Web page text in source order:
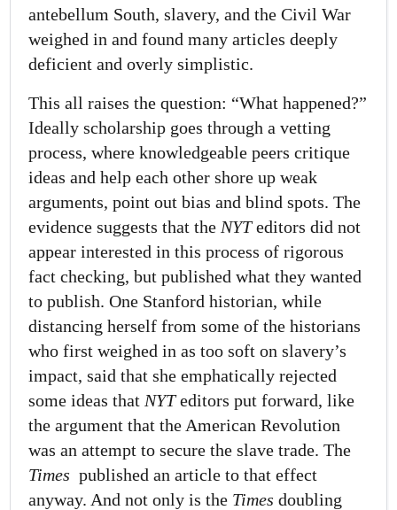
antebellum South, slavery, and the Civil War
weighed in and found many articles deeply
deficient and overly simplistic.
This all raises the question: “What happened?”
Ideally scholarship goes through a vetting
process, where knowledgeable peers critique
ideas and help each other shore up weak
arguments, point out bias and blind spots. The
evidence suggests that the NYTeditors did not
appear interested in this process of rigorous
fact checking, but published what they wanted
to publish. One Stanford historian, while
distancing herself from some of the historians
who first weighed in as too soft on slavery’s
impact, said that she emphatically rejected
some ideas that NYTeditors put forward, like
the argument that the American Revolution
was an attempt to secure the slave trade. The
Times published an article to that effect
anyway. And not only is the Times doubling